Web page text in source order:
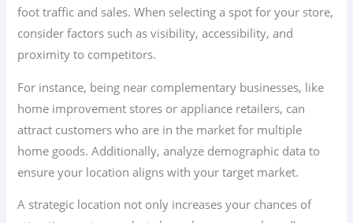
foot traffic and sales. When selecting a spot for your store,
consider factors such as visibility, accessibility, and
proximity to competitors.
For instance, being near complementary businesses, like
home improvement stores or appliance retailers, can
attract customers who are in the market for multiple
home goods. Additionally, analyze demographic data to
ensure your location aligns with your target market.
A strategic location not only increases your chances of